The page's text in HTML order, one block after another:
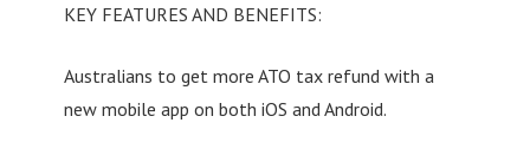
KEY FEATURES AND BENEFITS:
Australians to get more ATO tax refund with a
new mobile app on both iOS and Android.